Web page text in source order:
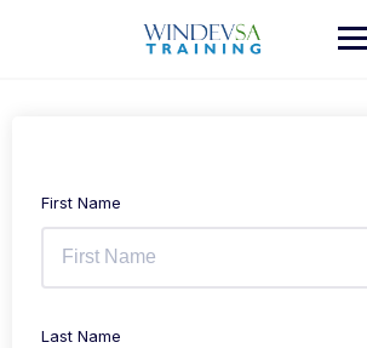
First Name
Last Name